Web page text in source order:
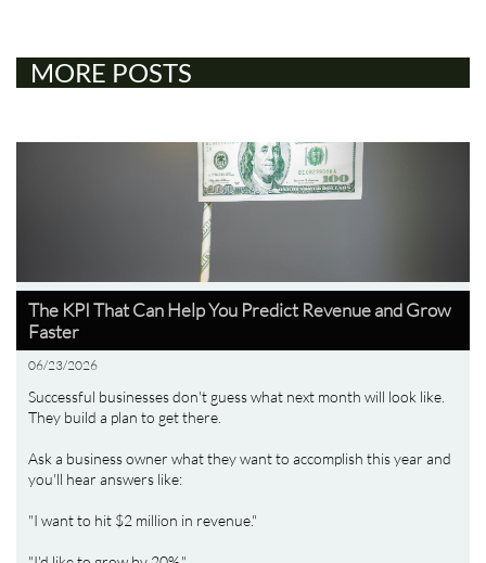
MORE POSTS
The KPI That Can Help You Predict Revenue and Grow
Faster
06/23/2026
Successful businesses don't guess what next month will look like.
They build a plan to get there.
Ask a business owner what they want to accomplish this year and
you'll hear answers like:
"I want to hit $2 million in revenue."